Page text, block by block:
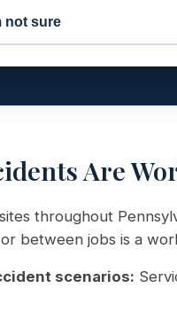
not sure
Are
throughout
between jobs is a
scenarios: